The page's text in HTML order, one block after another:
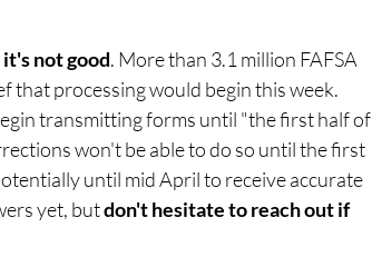
not good. More than 3.1 million FAFSA
that processing would begin this week.
transmitting forms until "the first half of
won't be able to do so until the first
until mid April to receive accurate
yet, but don't hesitate to reach out if